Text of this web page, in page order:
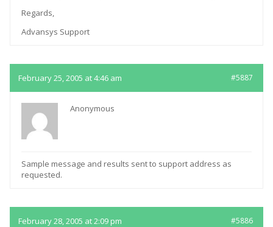
Regards,
Advansys Support
February 25, 2005 at 4:46 am #5887
Anonymous
Sample message and results sent to support address as
requested.
February 28, 2005 at 2:09 pm #5886